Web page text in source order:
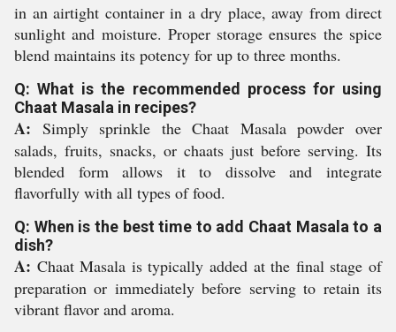
in an airtight container in a dry place, away from direct
sunlight and moisture. Proper storage ensures the spice
blend maintains its potency for up to three months.
Q: What is the recommended process for using
Chaat Masala in recipes?
A: Simply sprinkle the Chaat Masala powder over
salads, fruits, snacks, or chaats just before serving. Its
blended form allows it to dissolve and integrate
flavorfully with all types of food.
Q: When is the best time to add Chaat Masala to a
dish?
A: Chaat Masala is typically added at the final stage of
preparation or immediately before serving to retain its
vibrant flavor and aroma.